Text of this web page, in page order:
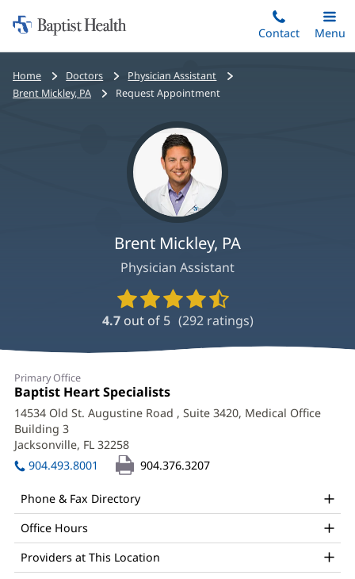
to
main
content
Home:
Baptist
Health
Contact
Toggle
Main
Menu
Bread
crumbs
Home Doctors
Physician Assistant
Brent Mickley, PA
Request Appointment
Brent Mickley, PA
Physician Assistant
Provider
Ratings
and
4.7 out of 5 (292ratings)
Primary Office
Office
1:
Baptist Heart Specialists
in
new
14534 Old St. Augustine Road , Suite 3420, Medical Office
Building 3
Jacksonville, FL 32258
in
new
904.493.8001 904.376.3207
Phone & Fax Directory
Office Hours
Providers at This Location